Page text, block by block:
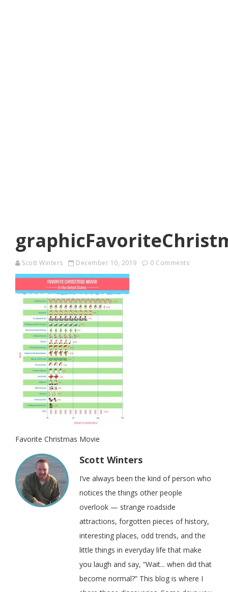
Scott Winters December 10, 2019 0 Comments
Favorite Christmas Movie
Scott Winters
I’ve always been the kind of person who
notices the things other people
overlook — strange roadside
attractions, forgotten pieces of history,
interesting places, odd trends, and the
little things in everyday life that make
you laugh and say, “Wait... when did that
become normal?” This blog is where I